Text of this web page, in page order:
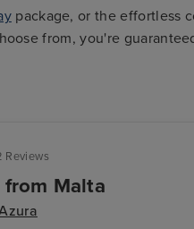
package, or the effortless
from, you're
Reviews
Malta